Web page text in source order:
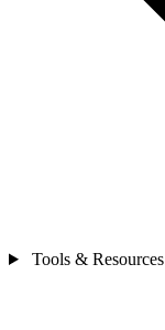
Tools & Resources